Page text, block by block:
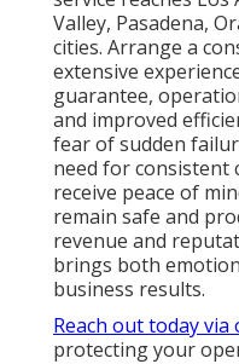
Valley, Pasadena,
cities. Arrange a
extensive
guarantee,
and improved
fear of sudden
need for consistent
receive peace of
remain safe and
revenue and
brings both
business results.
Reach out today
protecting your